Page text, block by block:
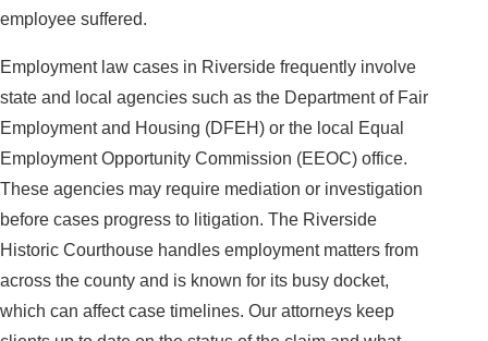
employee suffered.
Employment law cases in Riverside frequently involve
state and local agencies such as the Department of Fair
Employment and Housing (DFEH) or the local Equal
Employment Opportunity Commission (EEOC) office.
These agencies may require mediation or investigation
before cases progress to litigation. The Riverside
Historic Courthouse handles employment matters from
across the county and is known for its busy docket,
which can affect case timelines. Our attorneys keep